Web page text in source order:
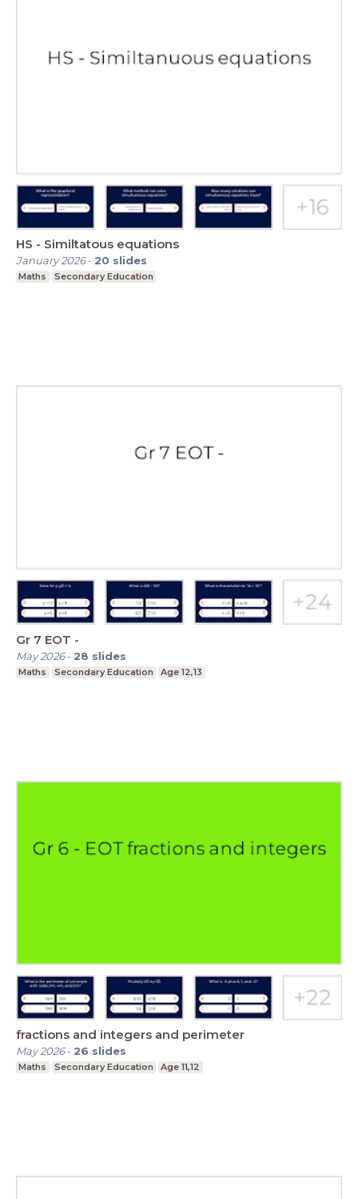
HS - Similtatous equations
January 2026- 20 slides
Maths Secondary Education
Gr 7 EOT -
May 2026- 28 slides
Maths Secondary Education Age 12,13
fractions and integers and perimeter
May 2026- 26 slides
Maths Secondary Education Age 11,12